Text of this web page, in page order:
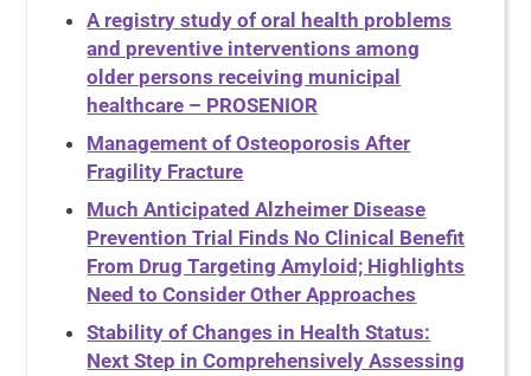
A registry study of oral health problems
and preventive interventions among
older persons receiving municipal
healthcare – PROSENIOR
Management of Osteoporosis After
Fragility Fracture
Much Anticipated Alzheimer Disease
Prevention Trial Finds No Clinical Benefit
From Drug Targeting Amyloid; Highlights
Need to Consider Other Approaches
Stability of Changes in Health Status:
Next Step in Comprehensively Assessing